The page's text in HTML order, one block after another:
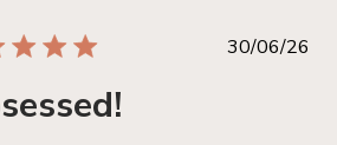
published
30/06/26